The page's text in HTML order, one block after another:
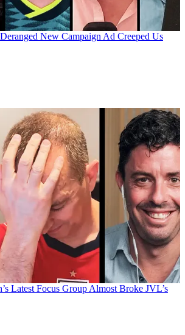
New Campaign Ad Creeped Us
Latest Focus Group Almost Broke JVL’s